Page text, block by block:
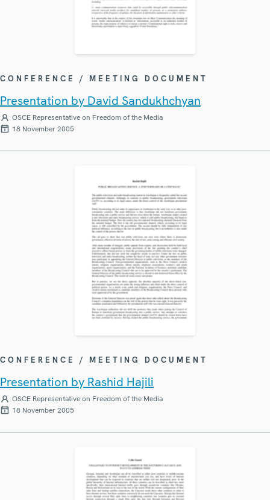
CONFERENCE / MEETING DOCUMENT
Presentation by David Sandukhchyan
OSCE Representative on Freedom of the Media
18 November 2005
CONFERENCE / MEETING DOCUMENT
Presentation by Rashid Hajili
OSCE Representative on Freedom of the Media
18 November 2005